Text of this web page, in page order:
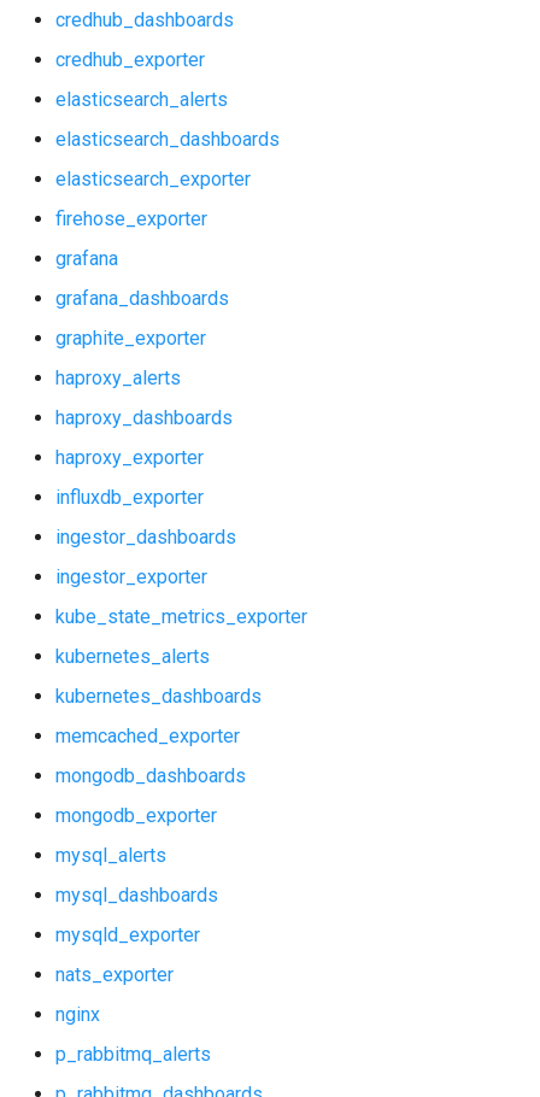
grafana_dashboards
graphite_exporter
haproxy_dashboards
haproxy_exporter
influxdb_exporter
ingestor_dashboards
ingestor_exporter
kube_state_metrics_exporter
kubernetes_alerts
kubernetes_dashboards
memcached_exporter
mongodb_dashboards
mongodb_exporter
mysql_alerts
mysql_dashboards
mysqld_exporter
nats_exporter
postgres_exporter
prometheus
pushgateway
rabbitmq_exporter
redis_exporter
shield_exporter
stackdriver_exporter
statsd_exporter
vault_exporter
credhub_dashboards
credhub_exporter
elasticsearch_alerts
elasticsearch_dashboards
elasticsearch_exporter
firehose_exporter
grafana
grafana_dashboards
graphite_exporter
haproxy_alerts
haproxy_dashboards
haproxy_exporter
influxdb_exporter
ingestor_dashboards
ingestor_exporter
kube_state_metrics_exporter
kubernetes_alerts
kubernetes_dashboards
memcached_exporter
mongodb_dashboards
mongodb_exporter
mysql_alerts
mysql_dashboards
mysqld_exporter
nats_exporter
nginx
p_rabbitmq_alerts